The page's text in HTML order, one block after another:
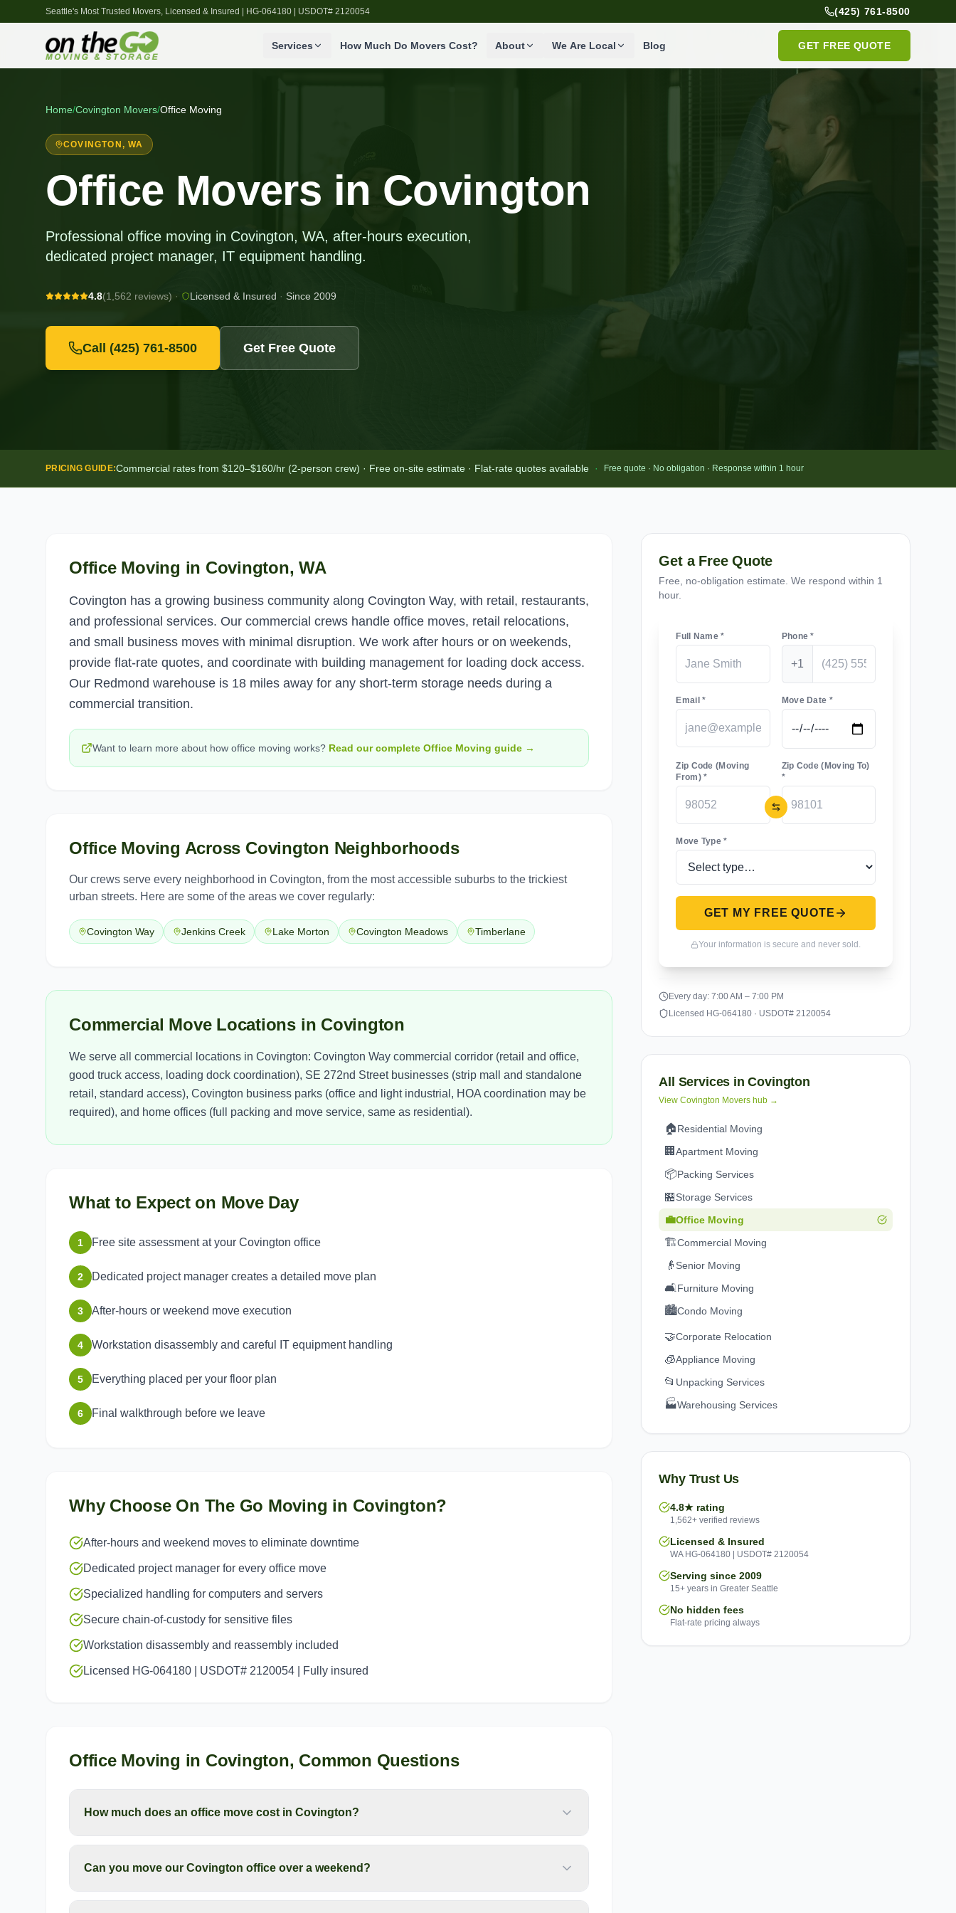
Seattle's Most Trusted Movers, Licensed & Insured | HG-064180 | USDOT# 2120054 (425) 761-8500
Services How Much Do Movers Cost? About We Are Local Blog GET FREE QUOTE
Home/Covington Movers/Office Moving
COVINGTON , WA
Office Movers in Covington
Professional office moving in Covington, WA, after-hours execution,
dedicated project manager, IT equipment handling.
4.8(1,562 reviews) · Licensed & Insured · Since 2009
Call (425) 761-8500 Get Free Quote
PRICING GUIDE:Commercial rates from $120–$160/hr (2-person crew) · Free on-site estimate · Flat-rate quotes available · Free quote · No obligation · Response within 1 hour
Office Moving in Covington, WA
Covington has a growing business community along Covington Way, with retail, restaurants,
and professional services. Our commercial crews handle office moves, retail relocations,
and small business moves with minimal disruption. We work after hours or on weekends,
provide flat-rate quotes, and coordinate with building management for loading dock access.
Our Redmond warehouse is 18 miles away for any short-term storage needs during a
commercial transition.
Want to learn more about how office moving works? Read our complete Office Moving guide →
Office Moving Across Covington Neighborhoods
Our crews serve every neighborhood in Covington, from the most accessible suburbs to the trickiest
urban streets. Here are some of the areas we cover regularly:
Covington Way Jenkins Creek Lake Morton Covington Meadows Timberlane
Commercial Move Locations in Covington
We serve all commercial locations in Covington: Covington Way commercial corridor (retail and office,
good truck access, loading dock coordination), SE 272nd Street businesses (strip mall and standalone
retail, standard access), Covington business parks (office and light industrial, HOA coordination may be
required), and home offices (full packing and move service, same as residential).
What to Expect on Move Day
1 Free site assessment at your Covington office
2 Dedicated project manager creates a detailed move plan
3 After-hours or weekend move execution
4 Workstation disassembly and careful IT equipment handling
5 Everything placed per your floor plan
6 Final walkthrough before we leave
Why Choose On The Go Moving in Covington?
After-hours and weekend moves to eliminate downtime
Dedicated project manager for every office move
Specialized handling for computers and servers
Secure chain-of-custody for sensitive files
Workstation disassembly and reassembly included
Licensed HG-064180 | USDOT# 2120054 | Fully insured
Office Moving in Covington, Common Questions
How much does an office move cost in Covington?
Can you move our Covington office over a weekend?
Get a Free Quote
Free, no-obligation estimate. We respond within 1
hour.
Full Name * Phone *
+1
Email * Move Date *
Zip Code (Moving
From) *
Zip Code (Moving To)
*
Move Type *
GET MY FREE QUOTE
Your information is secure and never sold.
Every day: 7:00 AM – 7:00 PM
Licensed HG-064180 · USDOT# 2120054
All Services inCovington
ViewCovington Movers hub →
🏠Residential Moving
🏢Apartment Moving
📦Packing Services
🏪Storage Services
💼Office Moving
🏗️Commercial Moving
👴 Senior Moving
🛋️Furniture Moving
🏙️Condo Moving
🤝Corporate Relocation
🧊Appliance Moving
📂 Unpacking Services
🏭Warehousing Services
Why Trust Us
4.8★ rating
1,562+ verified reviews
Licensed & Insured
WA HG-064180 | USDOT# 2120054
Serving since 2009
15+ years in Greater Seattle
No hidden fees
Flat-rate pricing always